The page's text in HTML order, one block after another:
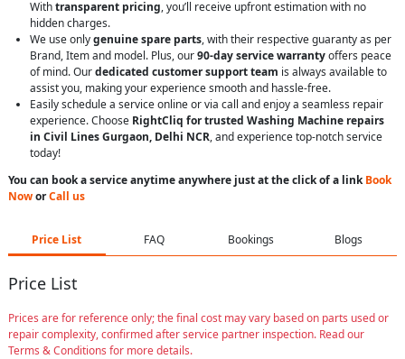
Withtransparent pricing, you’ll receive upfront estimation with no
hidden charges.
We use onlygenuine spare parts, with their respective guaranty as per
Brand, Item and model. Plus, our90-day service warrantyoffers peace
of mind. Ourdedicated customer support team is always available to
assist you, making your experience smooth and hassle-free.
Easily schedule a service online or via call and enjoy a seamless repair
experience. Choose RightCliq for trusted Washing Machine repairs
in Civil Lines Gurgaon, Delhi NCR, and experience top-notch service
today!
You can book a service anytime anywhere just at the click of a linkBook
NoworCall us
Price List FAQ Bookings Blogs
Price List
Prices are for reference only; the final cost may vary based on parts used or
repair complexity, confirmed after service partner inspection. Read our
Terms & Conditions for more details.